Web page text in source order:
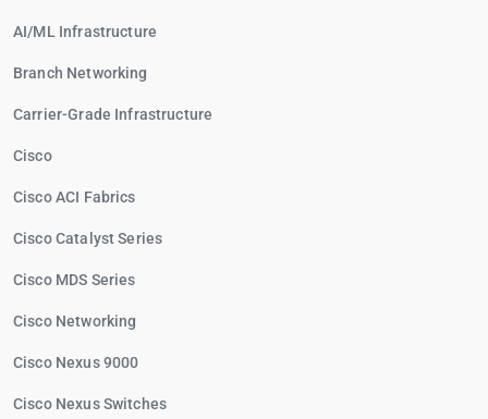
AI/ML Infrastructure
Branch Networking
Carrier-Grade Infrastructure
Cisco
Cisco ACI Fabrics
Cisco Catalyst Series
Cisco MDS Series
Cisco Networking
Cisco Nexus 9000
Cisco Nexus Switches